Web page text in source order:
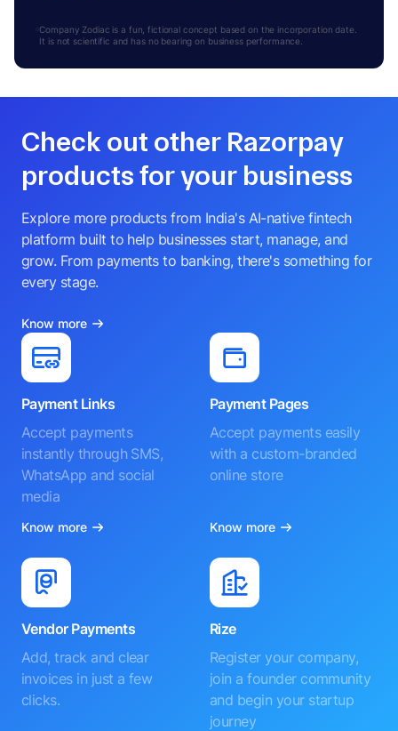
Company Zodiac is a fun, fictional concept based on the incorporation date.
It is not scientific and has no bearing on business performance.
Check out other Razorpay
products for your business
Explore more products from India's AI-native fintech
platform built to help businesses start, manage, and
grow. From payments to banking, there's something for
every stage.
Know more
Payment Links
Accept payments
instantly through SMS,
WhatsApp and social
media
Know more
Payment Pages
Accept payments easily
with a custom-branded
online store
Know more
Vendor Payments
Add, track and clear
invoices in just a few
clicks.
Rize
Register your company,
join a founder community
and begin your startup
journey